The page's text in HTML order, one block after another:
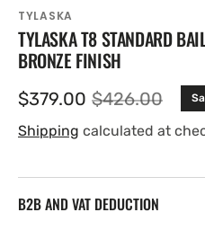
TYLASKA
TYLASKA T8 STANDARD
BRONZE FINISH
Sale
price
$379.00 Regular
price
$426.00
Shipping calculated at
B2B AND VAT DEDUCTION